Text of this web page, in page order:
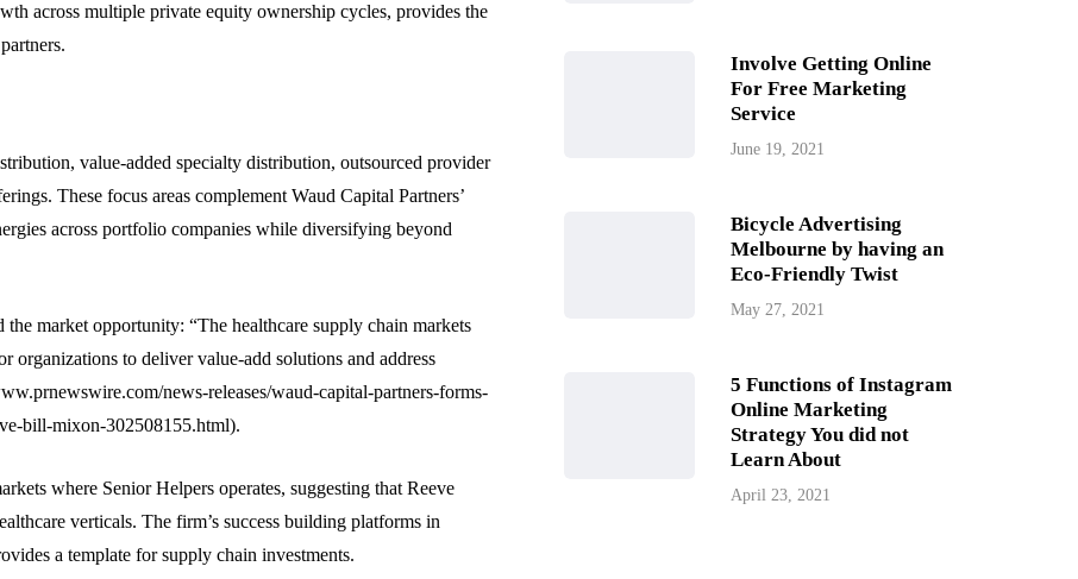
across multiple private equity ownership cycles, provides the
value-added specialty distribution, outsourced provider
These focus areas complement Waud Capital Partners’
across portfolio companies while diversifying beyond
market opportunity: “The healthcare supply chain markets
to deliver value-add solutions and address
news-releases/waud-capital-partners-forms-
bill-mixon-302508155.html).
where Senior Helpers operates, suggesting that Reeve
verticals. The firm’s success building platforms in
a template for supply chain investments.
Involve Getting Online
For Free Marketing
Service
June 19, 2021
Bicycle Advertising
Melbourne by having an
Eco-Friendly Twist
May 27, 2021
5 Functions of Instagram
Online Marketing
Strategy You did not
Learn About
April 23, 2021